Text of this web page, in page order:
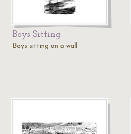
Boys Sitting
Boys sitting on a wall